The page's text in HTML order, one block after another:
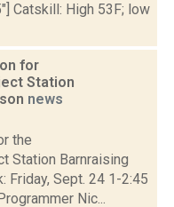
Catskill: High 53F; low
for
Station
news
the
Station Barnraising
Friday, Sept. 24 1-2:45
Nic...